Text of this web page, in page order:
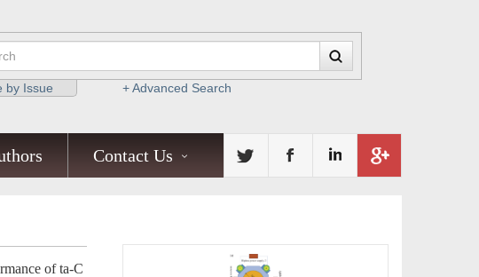
by Issue + Advanced Search
Contact Us
of ta-C